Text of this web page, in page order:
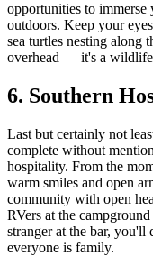
opportunities to immerse
outdoors. Keep your
sea turtles nesting along
overhead — it's a wildlife
6. Southern
Last but certainly not
complete without
hospitality. From the
warm smiles and open
community with open
RVers at the
stranger at the bar,
everyone is family.